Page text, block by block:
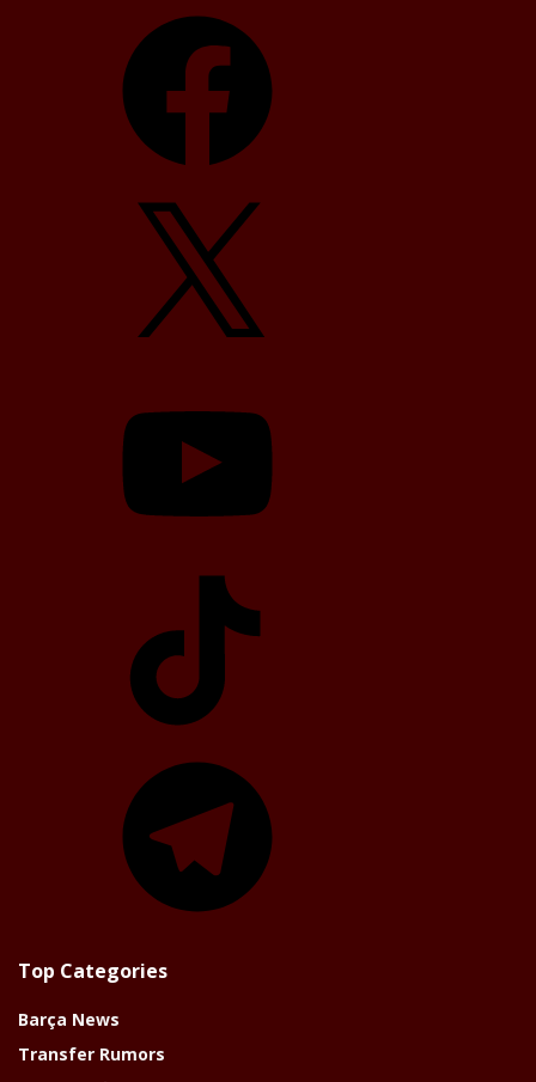
Top Categories
Barça News
Transfer Rumors